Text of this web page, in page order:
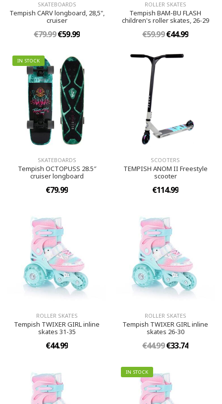
SKATEBOARDS
Tempish CARV longboard, 28,5",
cruiser
€79.99€59.99
ROLLER SKATES
Tempish BAM-BU FLASH
children's roller skates, 26-29
€59.99€44.99
IN STOCK
SKATEBOARDS
Tempish OCTOPUSS 28.5″
cruiser longboard
€79.99
SCOOTERS
TEMPISH ANOM II Freestyle
scooter
€114.99
ROLLER SKATES
Tempish TWIXER GIRL inline
skates 31-35
€44.99
ROLLER SKATES
Tempish TWIXER GIRL inline
skates 26-30
€44.99€33.74
IN STOCK